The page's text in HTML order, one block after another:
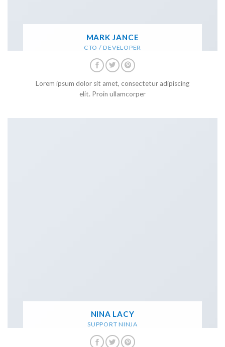
MARK JANCE
CTO / DEVELOPER
Lorem ipsum dolor sit amet, consectetur adipiscing
elit. Proin ullamcorper
NINA LACY
SUPPORT NINJA